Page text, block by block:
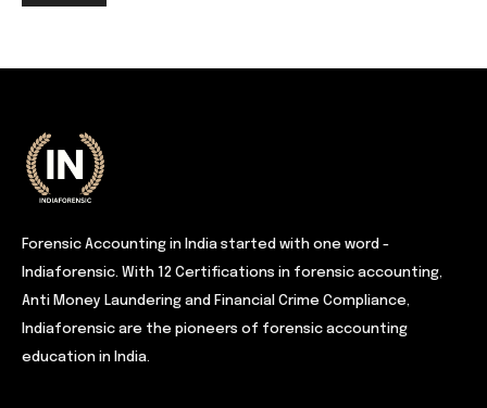
Forensic Accounting in India started with one word -
Indiaforensic. With 12 Certifications in forensic accounting,
Anti Money Laundering and Financial Crime Compliance,
Indiaforensic are the pioneers of forensic accounting
education in India.